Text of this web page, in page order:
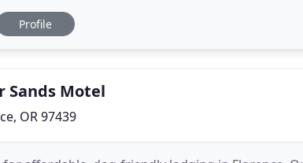
healthy and fed
Profile
Sands Motel
OR 97439